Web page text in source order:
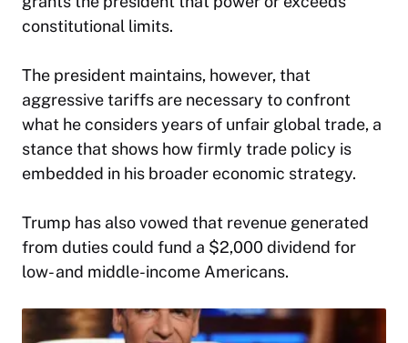
constitutional limits.
The president maintains, however, that
aggressive tariffs are necessary to confront
what he considers years of unfair global trade, a
stance that shows how firmly trade policy is
embedded in his broader economic strategy.
Trump has also vowed that revenue generated
from duties could fund a $2,000 dividend for
low- and middle-income Americans.